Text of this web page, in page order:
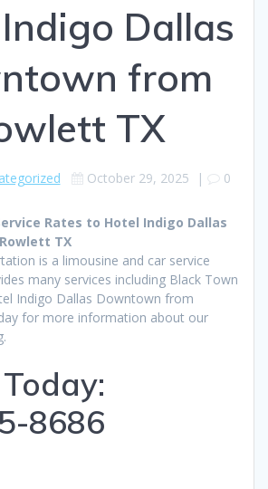
Dallas
from
TX
October 29, 2025 | 0
Rates to Hotel Indigo Dallas
TX
is a limousine and car service
many services including Black Town
Indigo Dallas Downtown from
for more information about our
8686